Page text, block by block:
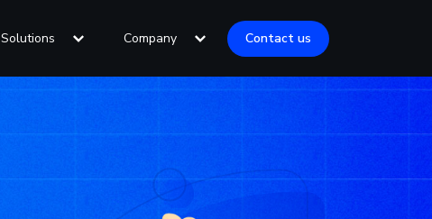
Solutions Company Contact us